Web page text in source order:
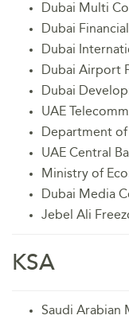
Dubai Multi
Dubai
Dubai
Dubai Airport
Dubai
UAE
Department
UAE Central
Ministry of
Dubai Media
Jebel Ali
KSA
Saudi Arabian